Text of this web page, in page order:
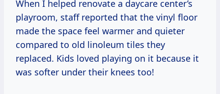
When I helped renovate a daycare center’s
playroom, staff reported that the vinyl floor
made the space feel warmer and quieter
compared to old linoleum tiles they
replaced. Kids loved playing on it because it
was softer under their knees too!